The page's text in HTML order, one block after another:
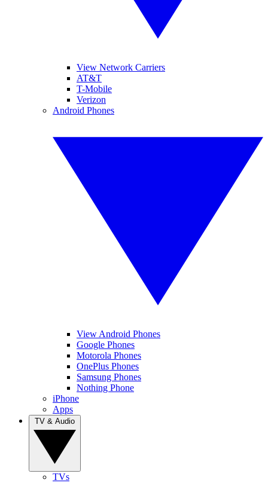
View Network Carriers
AT&T
T-Mobile
Verizon
Android Phones
View Android Phones
Google Phones
Motorola Phones
OnePlus Phones
Samsung Phones
Nothing Phone
iPhone
Apps
TVs